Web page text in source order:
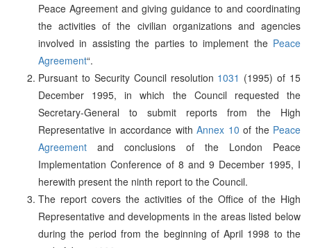
Peace Agreement and giving guidance to and coordinating
the activities of the civilian organizations and agencies
involved in assisting the parties to implement the Peace
Agreement“.
Pursuant to Security Council resolution 1031 (1995) of 15
December 1995, in which the Council requested the
Secretary-General to submit reports from the High
Representative in accordance with Annex 10 of the Peace
Agreement and conclusions of the London Peace
Implementation Conference of 8 and 9 December 1995, I
herewith present the ninth report to the Council.
The report covers the activities of the Office of the High
Representative and developments in the areas listed below
during the period from the beginning of April 1998 to the